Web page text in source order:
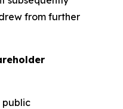
from further
public